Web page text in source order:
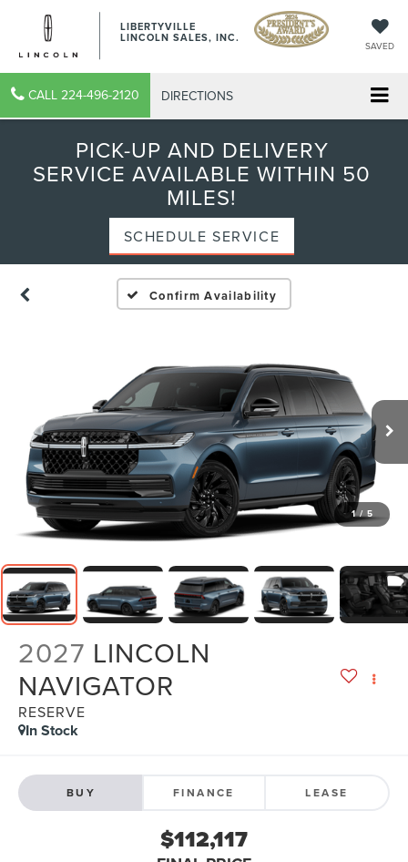
LIBERTYVILLE
LINCOLN SALES, INC.
SAVED
CALL 224-496-2120 DIRECTIONS
PICK-UP AND DELIVERY
SERVICE AVAILABLE WITHIN 50
MILES!
SCHEDULE SERVICE
Confirm Availability
1 / 5
2027 LINCOLN
NAVIGATOR
RESERVE
In Stock
BUY FINANCE LEASE
$112,117